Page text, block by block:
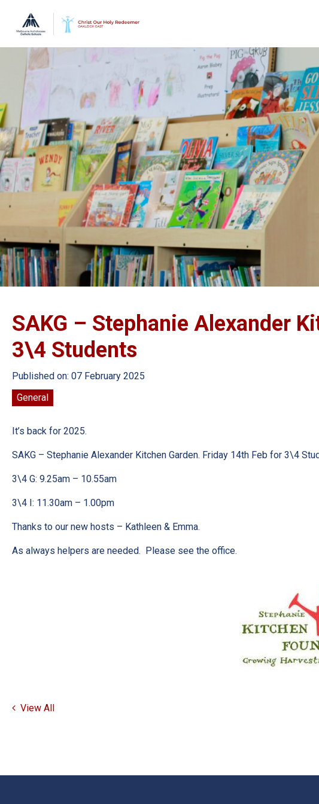
SAKG – Stephanie Alexander
3\4 Students
Published on: 07 February 2025
General
It’s back for 2025.
SAKG – Stephanie Alexander Kitchen Garden. Friday 14th Feb for 3\4
3\4 G: 9.25am – 10.55am
3\4 I: 11.30am – 1.00pm
Thanks to our new hosts – Kathleen & Emma.
As always helpers are needed. Please see the office.
View All